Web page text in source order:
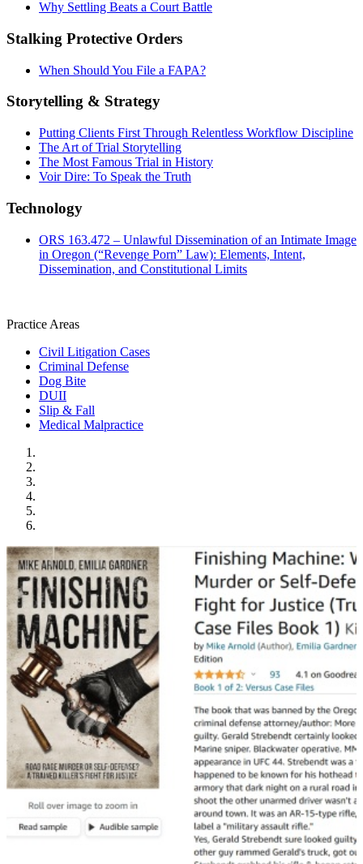
Why Settling Beats a Court Battle
Stalking Protective Orders
When Should You File a FAPA?
Storytelling & Strategy
Putting Clients First Through Relentless Workflow Discipline
The Art of Trial Storytelling
The Most Famous Trial in History
Voir Dire: To Speak the Truth
Technology
ORS 163.472 – Unlawful Dissemination of an Intimate Image
in Oregon (“Revenge Porn” Law): Elements, Intent,
Dissemination, and Constitutional Limits
Practice Areas
Civil Litigation Cases
Criminal Defense
Dog Bite
DUII
Slip & Fall
Medical Malpractice